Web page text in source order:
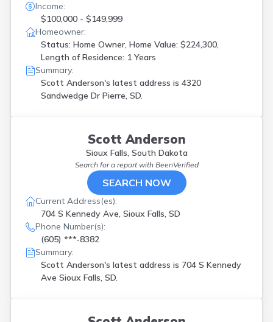
Income:
$100,000 - $149,999
Homeowner:
Status: Home Owner, Home Value: $224,300,
Length of Residence: 1 Years
Summary:
Scott Anderson's latest address is 4320
Sandwedge Dr Pierre, SD.
Scott Anderson
Sioux Falls, South Dakota
Search for a report with BeenVerified
SEARCH NOW
Current Address(es):
704 S Kennedy Ave, Sioux Falls, SD
Phone Number(s):
(605) ***-8382
Summary:
Scott Anderson's latest address is 704 S Kennedy
Ave Sioux Falls, SD.